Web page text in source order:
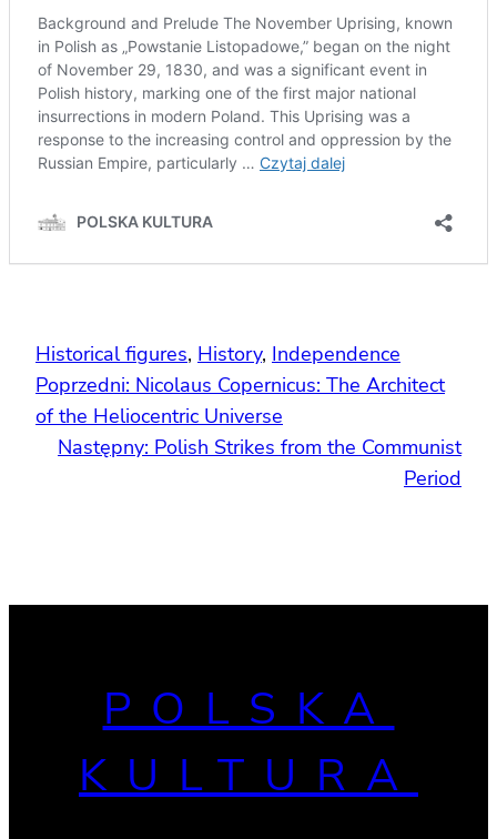
Historical figures, History, Independence
Poprzedni: Nicolaus Copernicus: The Architect
of the Heliocentric Universe
Następny: Polish Strikes from the Communist
Period
POLSKA
KULTURA